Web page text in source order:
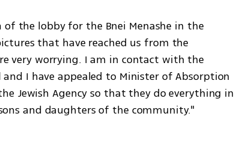
the lobby for the Bnei Menashe in the
that have reached us from the
very worrying. I am in contact with the
I have appealed to Minister of Absorption
Jewish Agency so that they do everything in
and daughters of the community."